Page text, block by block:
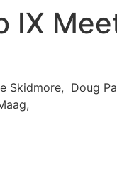
IX
Skidmore, Doug